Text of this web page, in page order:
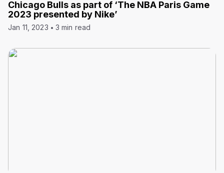
Chicago Bulls as part of ‘The NBA Paris Game
2023 presented by Nike’
Jan 11, 2023 3 min read